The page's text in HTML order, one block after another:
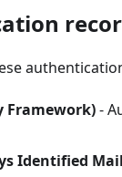
Framework)-
Identified